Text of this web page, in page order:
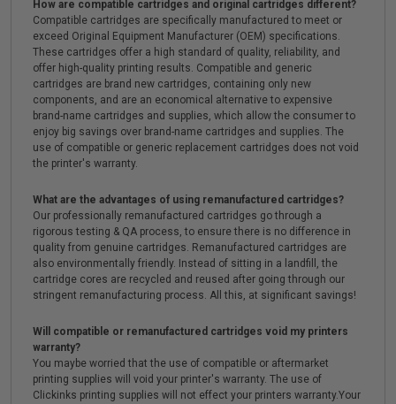
How are compatible cartridges and original cartridges different?
Compatible cartridges are specifically manufactured to meet or
exceed Original Equipment Manufacturer (OEM) specifications.
These cartridges offer a high standard of quality, reliability, and
offer high-quality printing results. Compatible and generic
cartridges are brand new cartridges, containing only new
components, and are an economical alternative to expensive
brand-name cartridges and supplies, which allow the consumer to
enjoy big savings over brand-name cartridges and supplies. The
use of compatible or generic replacement cartridges does not void
the printer's warranty.
What are the advantages of using remanufactured cartridges?
Our professionally remanufactured cartridges go through a
rigorous testing & QA process, to ensure there is no difference in
quality from genuine cartridges. Remanufactured cartridges are
also environmentally friendly. Instead of sitting in a landfill, the
cartridge cores are recycled and reused after going through our
stringent remanufacturing process. All this, at significant savings!
Will compatible or remanufactured cartridges void my printers
warranty?
You maybe worried that the use of compatible or aftermarket
printing supplies will void your printer's warranty. The use of
Clickinks printing supplies will not effect your printers warranty.Your